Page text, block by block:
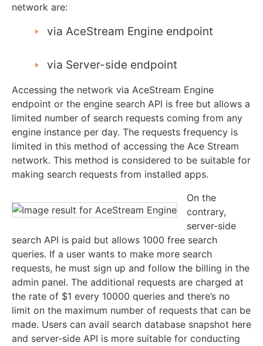
network are:
via AceStream Engine endpoint
via Server-side endpoint
Accessing the network via AceStream Engine
endpoint or the engine search API is free but allows a
limited number of search requests coming from any
engine instance per day. The requests frequency is
limited in this method of accessing the Ace Stream
network. This method is considered to be suitable for
making search requests from installed apps.
On the
contrary,
server-side
search API is paid but allows 1000 free search
queries. If a user wants to make more search
requests, he must sign up and follow the billing in the
admin panel. The additional requests are charged at
the rate of $1 every 10000 queries and there’s no
limit on the maximum number of requests that can be
made. Users can avail search database snapshot here
and server-side API is more suitable for conducting